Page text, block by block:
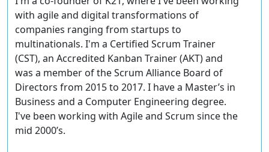
with agile and digital transformations of
companies ranging from startups to
multinationals. I'm a Certified Scrum Trainer
(CST), an Accredited Kanban Trainer (AKT) and
was a member of the Scrum Alliance Board of
Directors from 2015 to 2017. I have a Master’s in
Business and a Computer Engineering degree.
I've been working with Agile and Scrum since the
mid 2000’s.